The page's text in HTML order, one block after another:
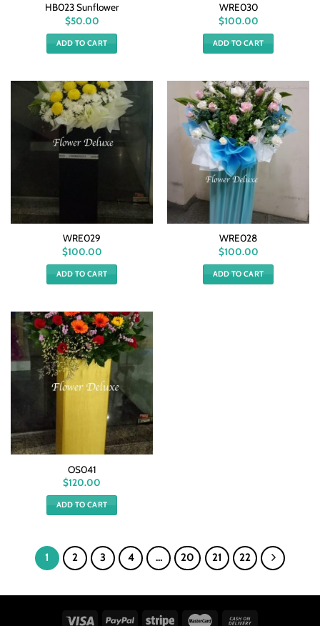
HB023 Sunflower
$50.00
ADD TO CART
WRE030
$100.00
ADD TO CART
WRE029
$100.00
ADD TO CART
WRE028
$100.00
ADD TO CART
OS041
$120.00
ADD TO CART
1 2 3 4 … 20 21 22